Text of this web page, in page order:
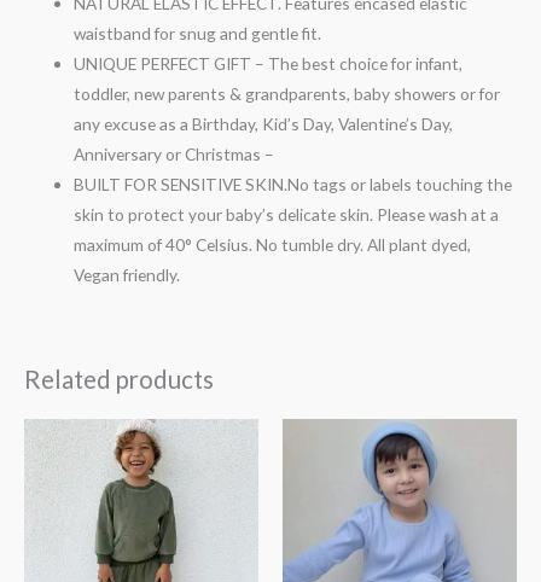
waistband for snug and gentle fit.
UNIQUE PERFECT GIFT – The best choice for infant,
toddler, new parents & grandparents, baby showers or for
any excuse as a Birthday, Kid’s Day, Valentine’s Day,
Anniversary or Christmas –
BUILT FOR SENSITIVE SKIN.No tags or labels touching the
skin to protect your baby’s delicate skin. Please wash at a
maximum of 40° Celsius. No tumble dry. All plant dyed,
Vegan friendly.
Related products